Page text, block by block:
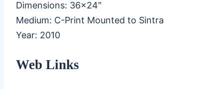
Dimensions: 36×24″
Medium: C-Print Mounted to Sintra
Year: 2010
Web Links